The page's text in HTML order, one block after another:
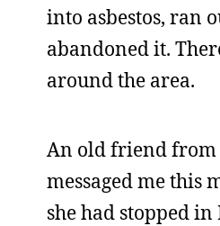
into asbestos, ran
abandoned it.
around the area.
An old friend from
messaged me this
she had stopped